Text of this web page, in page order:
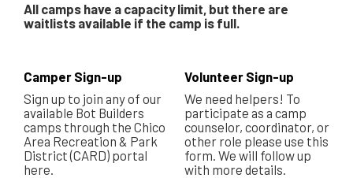
All camps have a capacity limit, but there are
waitlists available if the camp is full.
Camper Sign-up
Sign up to join any of our
available Bot Builders
camps through the Chico
Area Recreation & Park
District (CARD) portal
here.
Volunteer Sign-up
We need helpers! To
participate as a camp
counselor, coordinator, or
other role please use this
form. We will follow up
with more details.